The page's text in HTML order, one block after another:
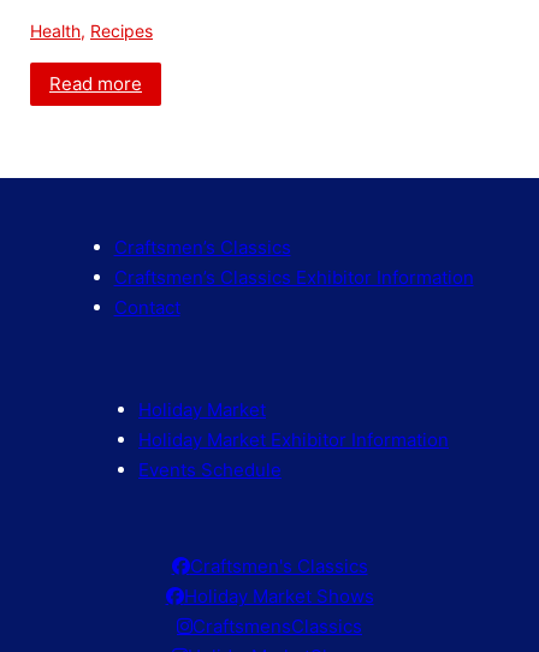
Health, Recipes
Read more
Craftsmen’s Classics
Craftsmen’s Classics Exhibitor Information
Contact
Holiday Market
Holiday Market Exhibitor Information
Events Schedule
Craftsmen's Classics
Holiday Market Shows
CraftsmensClassics